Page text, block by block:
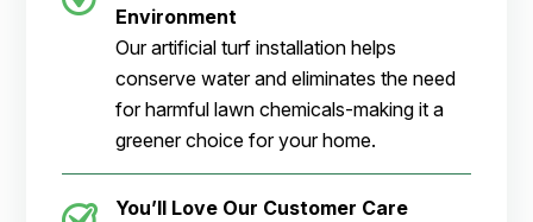
Environment
Our artificial turf installation helps
conserve water and eliminates the need
for harmful lawn chemicals-making it a
greener choice for your home.
You’ll Love Our Customer Care